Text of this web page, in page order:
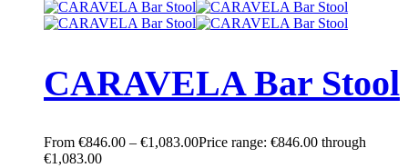
CARAVELA Bar Stool
€846.00 – €1,083.00Price range: €846.00 through
€1,083.00